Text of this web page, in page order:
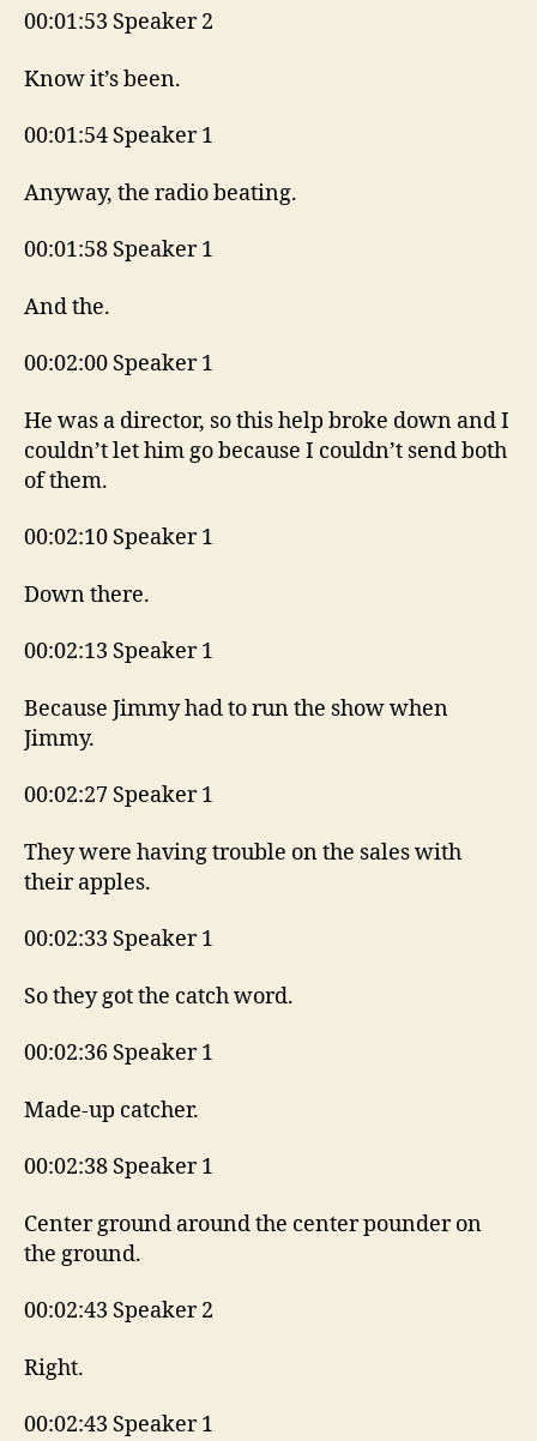
00:01:53 Speaker 2
Know it’s been.
00:01:54 Speaker 1
Anyway, the radio beating.
00:01:58 Speaker 1
And the.
00:02:00 Speaker 1
He was a director, so this help broke down and I
couldn’t let him go because I couldn’t send both
of them.
00:02:10 Speaker 1
Down there.
00:02:13 Speaker 1
Because Jimmy had to run the show when
Jimmy.
00:02:27 Speaker 1
They were having trouble on the sales with
their apples.
00:02:33 Speaker 1
So they got the catch word.
00:02:36 Speaker 1
Made-up catcher.
00:02:38 Speaker 1
Center ground around the center pounder on
the ground.
00:02:43 Speaker 2
Right.
00:02:43 Speaker 1